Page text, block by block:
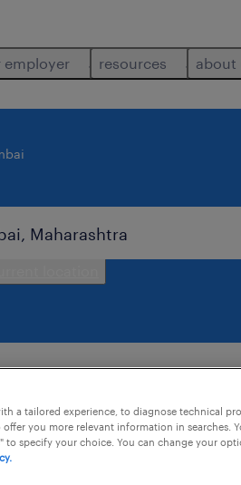
employer resources about
mumbai.
a tailored experience, to diagnose technical
you more relevant information in searches.
to specify your choice. You can change your